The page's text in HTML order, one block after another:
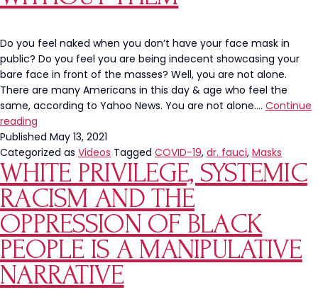
Poster
Approved
By
Principal
Do you feel naked when you don’t have your face mask in
public? Do you feel you are being indecent showcasing your
bare face in front of the masses? Well, you are not alone.
There are many Americans in this day & age who feel the
same, according to Yahoo News. You are not alone.… Continue
reading
Americans
Keep
Wearing
Masks
Because
They
“Feel
Naked”
Without
Them
Published May 13, 2021
Categorized as Videos Tagged COVID-19, dr. fauci, Masks
WHITE PRIVILEGE, SYSTEMIC
RACISM AND THE
OPPRESSION OF BLACK
PEOPLE IS A MANIPULATIVE
NARRATIVE